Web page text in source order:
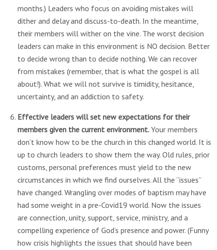
months.) Leaders who focus on avoiding mistakes will
dither and delay and discuss-to-death. In the meantime,
their members will wither on the vine. The worst decision
leaders can make in this environment is NO decision. Better
to decide wrong than to decide nothing. We can recover
from mistakes (remember, that is what the gospel is all
about!). What we will not survive is timidity, hesitance,
uncertainty, and an addiction to safety.
Effective leaders will set new expectations for their
members given the current environment. Your members
don’t know how to be the church in this changed world. It is
up to church leaders to show them the way. Old rules, prior
customs, personal preferences must yield to the new
circumstances in which we find ourselves. All the “issues”
have changed. Wrangling over modes of baptism may have
had some weight in a pre-Covid19 world. Now the issues
are connection, unity, support, service, ministry, and a
compelling experience of God’s presence and power. (Funny
how crisis highlights the issues that should have been